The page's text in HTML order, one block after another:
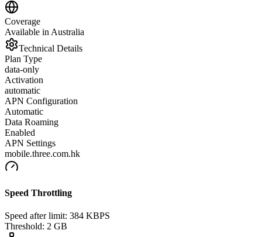
Coverage
Available in Australia
Technical Details
Plan Type
data-only
Activation
automatic
APN Configuration
Automatic
Data Roaming
Enabled
APN Settings
mobile.three.com.hk
Speed Throttling
Speed after limit: 384 KBPS
Threshold: 2 GB